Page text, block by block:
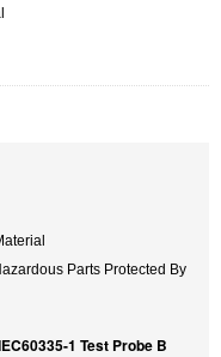
Parts Protected By
1 Test Probe B